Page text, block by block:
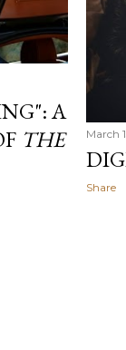
A
THE
March
Share